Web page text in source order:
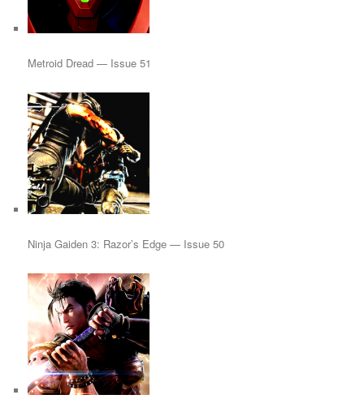
Metroid Dread — Issue 51
Ninja Gaiden 3: Razor’s Edge — Issue 50